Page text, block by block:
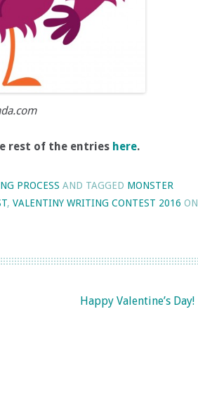
rest of the entries here.
PROCESS AND TAGGED MONSTER
, VALENTINY WRITING CONTEST 2016 ON
Happy Valentine’s Day!